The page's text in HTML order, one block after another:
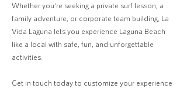
Whether you're seeking a private surf lesson, a
family adventure, or corporate team building, La
Vida Laguna lets you experience Laguna Beach
like a local with safe, fun, and unforgettable
activities.
Get in touch today to customize your experience